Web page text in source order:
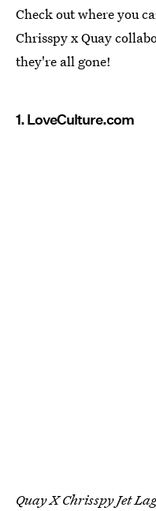
Check out where you
Chrisspy x Quay
they're all gone!
1. LoveCulture.com
Quay X Chrisspy Jet